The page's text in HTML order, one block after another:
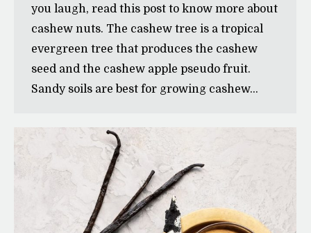
you laugh, read this post to know more about
cashew nuts. The cashew tree is a tropical
evergreen tree that produces the cashew
seed and the cashew apple pseudo fruit.
Sandy soils are best for growing cashew…